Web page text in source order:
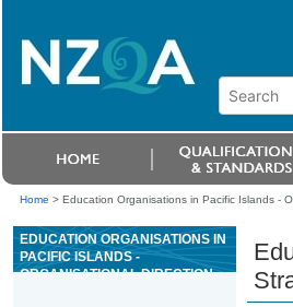
Home > Education Organisations in Pacific Islands -
EDUCATION ORGANISATIONS IN
PACIFIC ISLANDS -
ORGANISATIONAL DIRECTION